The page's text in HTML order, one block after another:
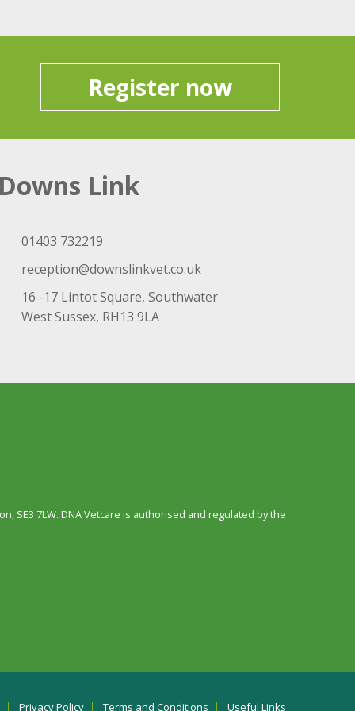
Register now
Link
01403 732219
reception@downslinkvet.co.uk
16 -17 Lintot Square, Southwater
West Sussex, RH13 9LA
SE3 7LW. DNA Vetcare is authorised and regulated by the
Privacy Policy Terms and Conditions Useful Links